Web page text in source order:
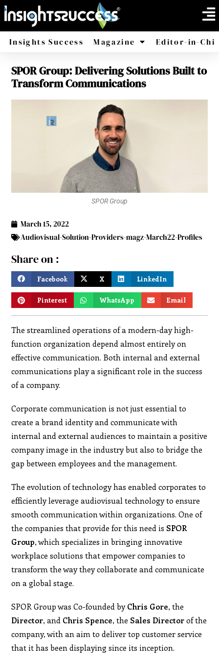
Insights Success Magazine
America Africa
Editor-in-
SPOR Group: Delivering Solutions Built to
Transform Communications
SPOR Group
March 15, 2022
Audiovisual-Solution-Providers-magz-March22-Profiles
Share on :
Facebook X LinkedIn
Pinterest WhatsApp Email
The streamlined operations of a modern-day high-
function organization depend almost entirely on
effective communication. Both internal and external
communications play a significant role in the success
of a company.
Corporate communication is not just essential to
create a brand identity and communicate with
internal and external audiences to maintain a positive
company image in the industry but also to bridge the
gap between employees and the management.
The evolution of technology has enabled corporates to
efficiently leverage audiovisual technology to ensure
smooth communication within organizations. One of
the companies that provide for this need is SPOR
Group, which specializes in bringing innovative
workplace solutions that empower companies to
transform the way they collaborate and communicate
on a global stage.
SPOR Group was Co-founded byChris Gore, the
Director, and Chris Spence, the Sales Directorof the
company, with an aim to deliver top customer service
that it has been displaying since its inception.